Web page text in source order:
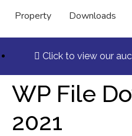
Property Downloads
Click to view our
WP File
2021